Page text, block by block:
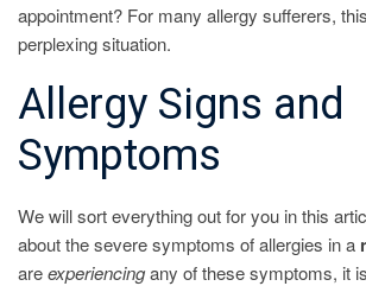
appointment? For many allergy sufferers,
perplexing situation.
Allergy Signs and
Symptoms
We will sort everything out for you in this
about the severe symptoms of allergies in a
areexperiencingany of these symptoms, it